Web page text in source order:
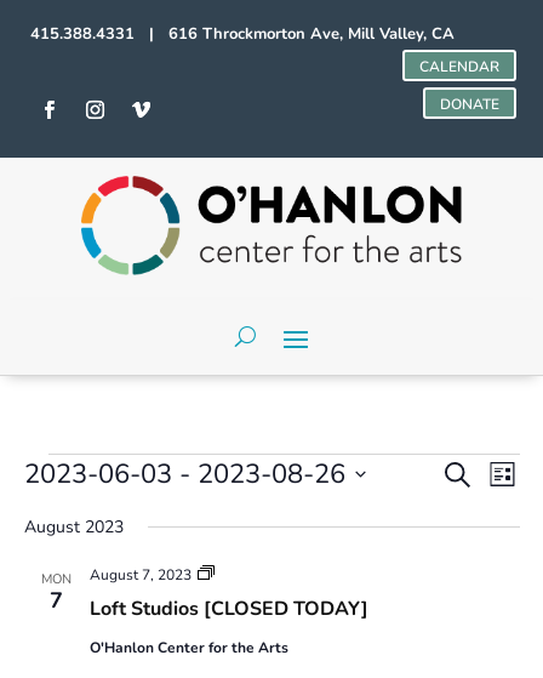
415.388.4331 | 616 Throckmorton Ave, Mill Valley, CA
CALENDAR
DONATE
Events
Events
Search
and
SearchList
2023-06-03 - 2023-08-26
date.
August 2023
MON
7 Loft Studios [CLOSED TODAY]
August 7, 2023
Artist
Loft
Use
O'Hanlon Center for the Arts